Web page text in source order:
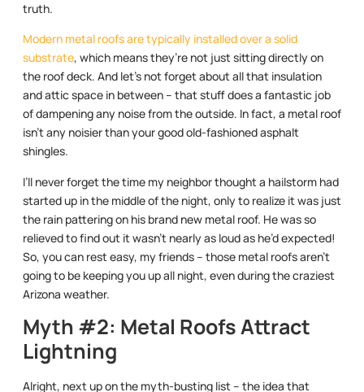
truth.
Modern metal roofs are typically installed over a solid
substrate, which means they’re not just sitting directly on
the roof deck. And let’s not forget about all that insulation
and attic space in between – that stuff does a fantastic job
of dampening any noise from the outside. In fact, a metal roof
isn’t any noisier than your good old-fashioned asphalt
shingles.
I’ll never forget the time my neighbor thought a hailstorm had
started up in the middle of the night, only to realize it was just
the rain pattering on his brand new metal roof. He was so
relieved to find out it wasn’t nearly as loud as he’d expected!
So, you can rest easy, my friends – those metal roofs aren’t
going to be keeping you up all night, even during the craziest
Arizona weather.
Myth #2: Metal Roofs Attract
Lightning
Alright, next up on the myth-busting list – the idea that